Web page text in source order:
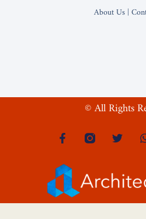
About Us |
© All Rights